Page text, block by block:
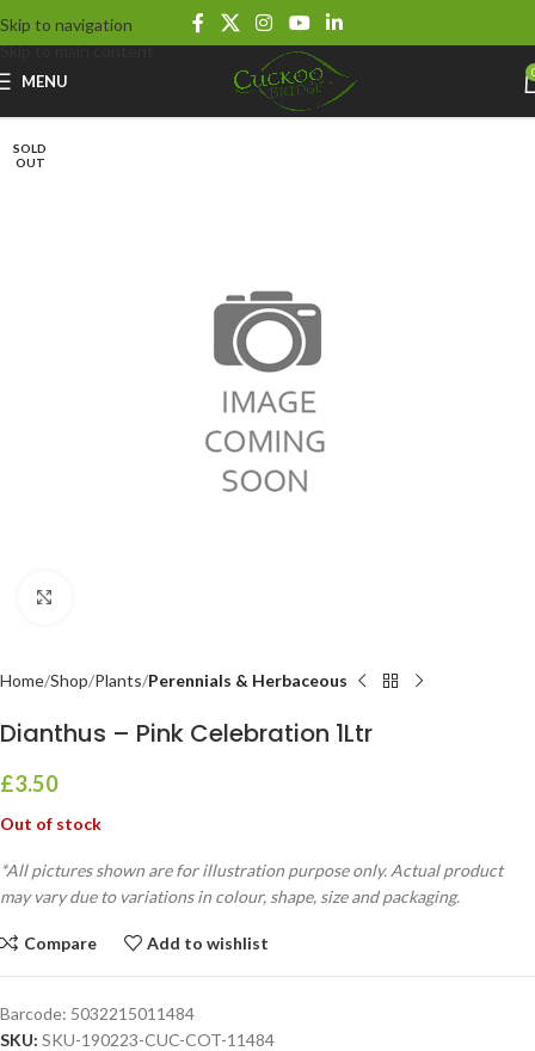
Skip to navigation
Skip to main content
MENU
SOLD
OUT
Home Shop Plants Perennials & Herbaceous
Dianthus – Pink Celebration 1Ltr
£3.50
Out of stock
*All pictures shown are for illustration purpose only. Actual product
may vary due to variations in colour, shape, size and packaging.
Compare Add to wishlist
Barcode: 5032215011484
SKU: SKU-190223-CUC-COT-11484